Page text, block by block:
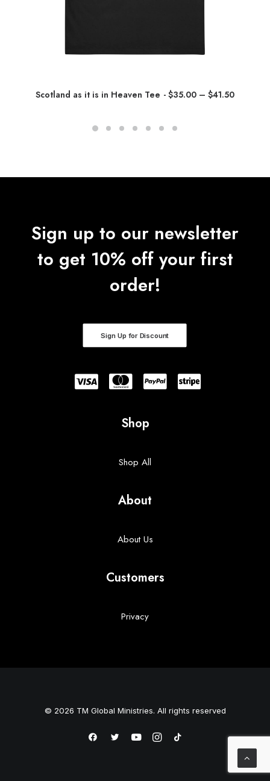
Scotland as it is in Heaven Tee $35.00 – $41.50P
e
.
0
Sign up to our newsletter
to get 10% off your first
order!
Sign Up for Discount
Shop
Shop All
About
About Us
Customers
Privacy
© 2026 TM Global Ministries. All rights reserved